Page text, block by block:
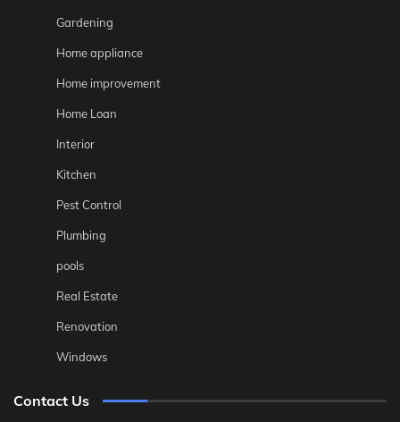
Gardening
Home appliance
Home improvement
Home Loan
Interior
Kitchen
Pest Control
Plumbing
pools
Real Estate
Renovation
Windows
Contact Us